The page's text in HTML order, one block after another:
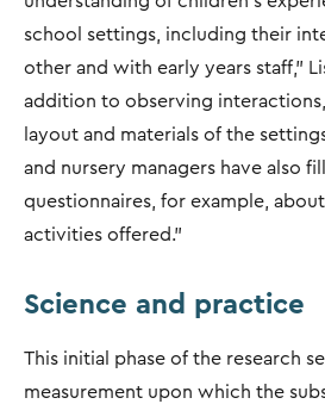
school settings, including their
other and with early years staff,"
addition to observing
layout and materials of the
and nursery managers have also
questionnaires, for example,
activities offered.”
Science and practice
This initial phase of the research
measurement upon which the